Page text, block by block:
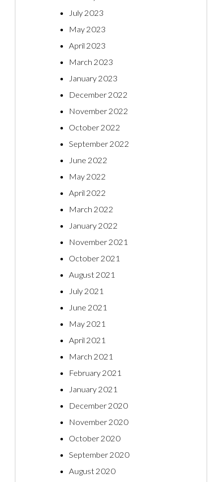
July 2023
May 2023
April 2023
March 2023
January 2023
December 2022
November 2022
October 2022
September 2022
June 2022
May 2022
April 2022
March 2022
January 2022
November 2021
October 2021
August 2021
July 2021
June 2021
May 2021
April 2021
March 2021
February 2021
January 2021
December 2020
November 2020
October 2020
September 2020
August 2020